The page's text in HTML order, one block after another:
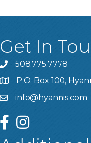
Get In
508.775.7778
P.O. Box 100,
info@hyannis.com
facebookinstagram